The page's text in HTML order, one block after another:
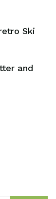
Ski
and